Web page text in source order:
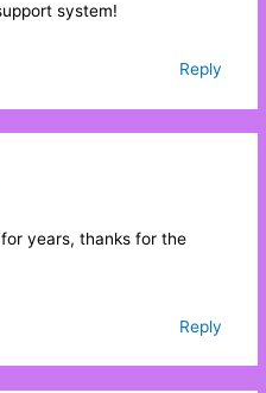
system!
Reply
years, thanks for the
Reply